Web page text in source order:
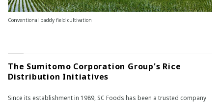
Conventional paddy field cultivation
The Sumitomo Corporation Group's Rice
Distribution Initiatives
Since its establishment in 1989, SC Foods has been a trusted company